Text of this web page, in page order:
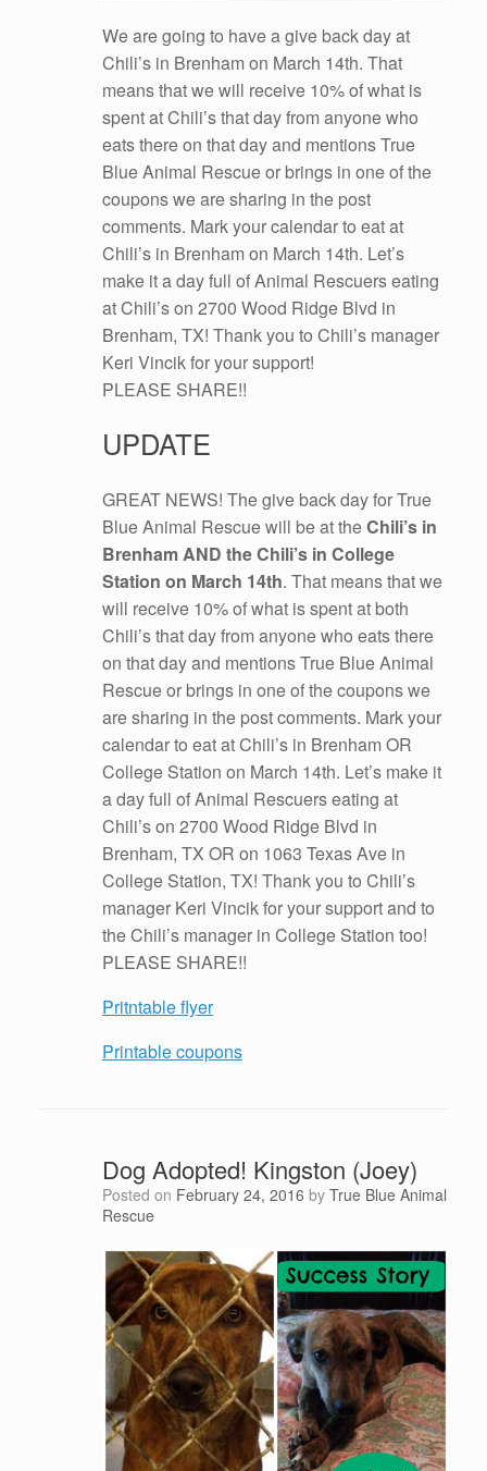
We are going to have a give back day at
Chili’s in Brenham on March 14th. That
means that we will receive 10% of what is
spent at Chili’s that day from anyone who
eats there on that day and mentions True
Blue Animal Rescue or brings in one of the
coupons we are sharing in the post
comments. Mark your calendar to eat at
Chili’s in Brenham on March 14th. Let’s
make it a day full of Animal Rescuers eating
at Chili’s on 2700 Wood Ridge Blvd in
Brenham, TX! Thank you to Chili’s manager
Keri Vincik for your support!
PLEASE SHARE!!
UPDATE
GREAT NEWS! The give back day for True
Blue Animal Rescue will be at theChili’s in
Brenham AND the Chili’s in College
Station on March 14th. That means that we
will receive 10% of what is spent at both
Chili’s that day from anyone who eats there
on that day and mentions True Blue Animal
Rescue or brings in one of the coupons we
are sharing in the post comments. Mark your
calendar to eat at Chili’s in Brenham OR
College Station on March 14th. Let’s make it
a day full of Animal Rescuers eating at
Chili’s on 2700 Wood Ridge Blvd in
Brenham, TX OR on 1063 Texas Ave in
College Station, TX! Thank you to Chili’s
manager Keri Vincik for your support and to
the Chili’s manager in College Station too!
PLEASE SHARE!!
Pritntable flyer
Printable coupons
Dog Adopted! Kingston (Joey)
Posted on February 24, 2016 by True Blue Animal
Rescue